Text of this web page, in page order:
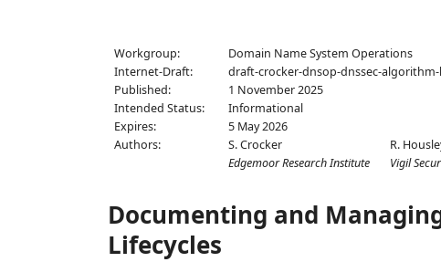
Workgroup:
Domain Name System Operations
Internet-Draft:
draft-crocker-dnsop-dnssec-algorithm-
Published:
1 November 2025
Intended Status:
Informational
Expires:
5 May 2026
Authors:
S. Crocker
Edgemoor Research Institute
R.
Vigil
Documenting and
Lifecycles